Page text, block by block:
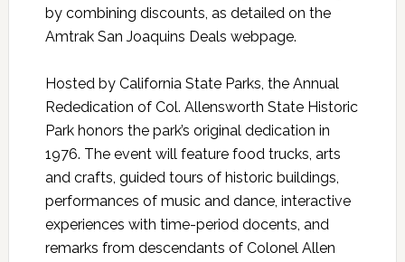
by combining discounts, as detailed on the
Amtrak San Joaquins Deals webpage.
Hosted by California State Parks, the Annual
Rededication of Col. Allensworth State Historic
Park honors the park’s original dedication in
1976. The event will feature food trucks, arts
and crafts, guided tours of historic buildings,
performances of music and dance, interactive
experiences with time-period docents, and
remarks from descendants of Colonel Allen